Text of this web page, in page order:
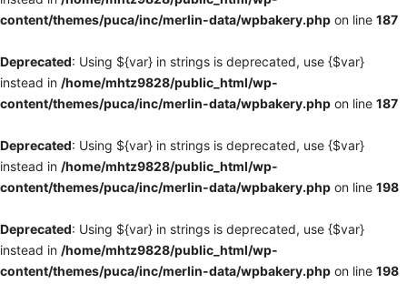
content/themes/puca/inc/merlin-data/wpbakery.php on line 187
Deprecated: Using ${var} in strings is deprecated, use {$var}
instead in /home/mhtz9828/public_html/wp-
content/themes/puca/inc/merlin-data/wpbakery.php on line 187
Deprecated: Using ${var} in strings is deprecated, use {$var}
instead in /home/mhtz9828/public_html/wp-
content/themes/puca/inc/merlin-data/wpbakery.php on line 198
Deprecated: Using ${var} in strings is deprecated, use {$var}
instead in /home/mhtz9828/public_html/wp-
content/themes/puca/inc/merlin-data/wpbakery.php on line 198